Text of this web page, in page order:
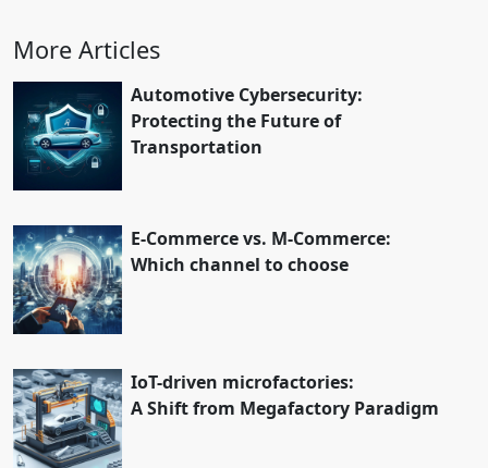
More Articles
Automotive Cybersecurity:
Protecting the Future of
Transportation
E-Commerce vs. M-Commerce:
Which channel to choose
IoT-driven microfactories:
A Shift from Megafactory Paradigm